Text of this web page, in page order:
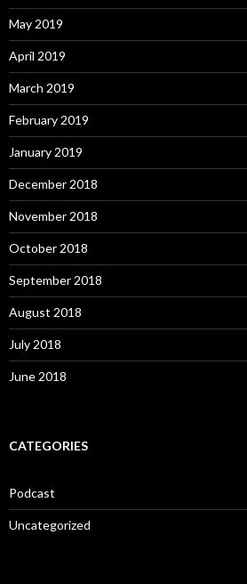
May 2019
April 2019
March 2019
February 2019
January 2019
December 2018
November 2018
October 2018
September 2018
August 2018
July 2018
June 2018
CATEGORIES
Podcast
Uncategorized